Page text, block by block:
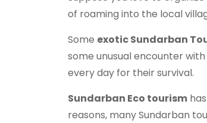
of roaming into the local
Some exotic Sundarban
some unusual encounter
every day for their survival.
Sundarban Eco tourism
reasons, many Sundarban